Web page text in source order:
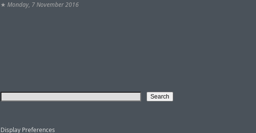
★ Monday, 7 November 2016
Display Preferences